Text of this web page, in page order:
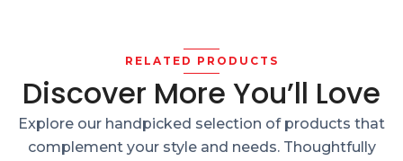
RELATED PRODUCTS
Discover More You’ll Love
Explore our handpicked selection of products that
complement your style and needs. Thoughtfully